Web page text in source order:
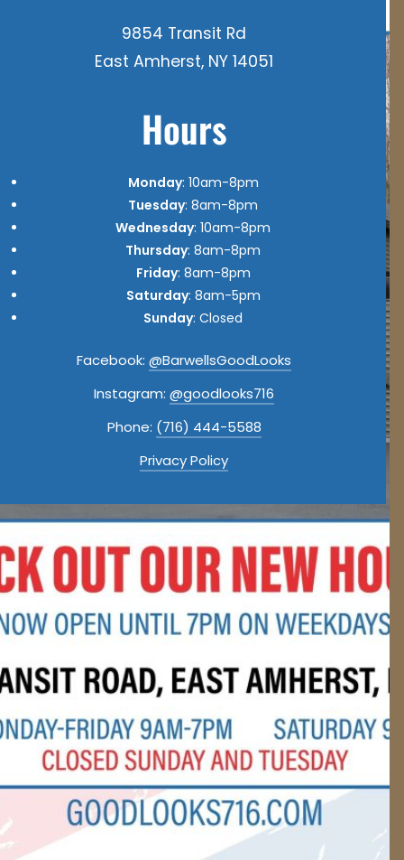
9854 Transit Rd
East Amherst, NY 14051
Hours
Monday: 10am-8pm
Tuesday: 8am-8pm
Wednesday: 10am-8pm
Thursday: 8am-8pm
Friday: 8am-8pm
Saturday: 8am-5pm
Sunday: Closed
Facebook: @BarwellsGoodLooks
Instagram: @goodlooks716
Phone: (716) 444-5588
Privacy Policy